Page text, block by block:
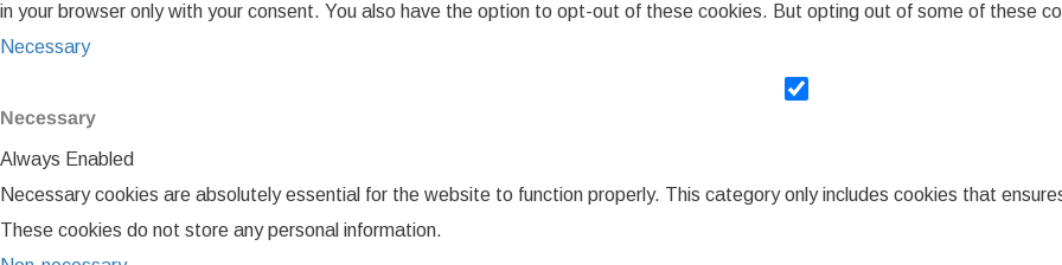
in your browser only with your consent. You also have the option to opt-out of these cookies. But opting out of some of these
Necessary
Necessary
Always Enabled
Necessary cookies are absolutely essential for the website to function properly. This category only includes cookies that
These cookies do not store any personal information.